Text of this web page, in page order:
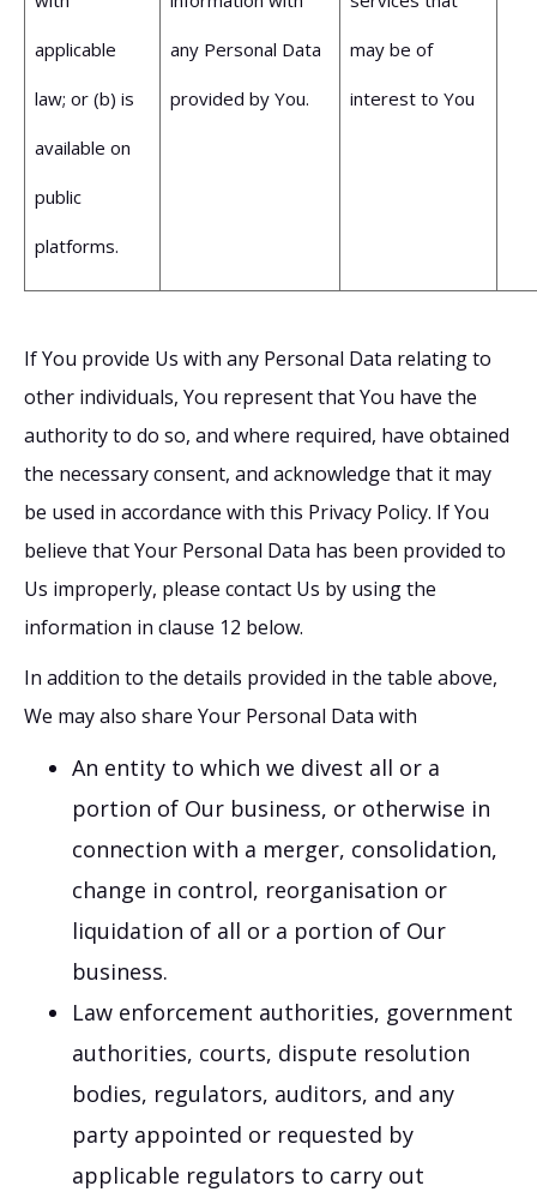
applicable
law; or (b) is
available on
public
platforms.
any Personal Data
provided by You.
may be of
interest to You
If You provide Us with any Personal Data relating to
other individuals, You represent that You have the
authority to do so, and where required, have obtained
the necessary consent, and acknowledge that it may
be used in accordance with this Privacy Policy. If You
believe that Your Personal Data has been provided to
Us improperly, please contact Us by using the
information in clause 12 below.
In addition to the details provided in the table above,
We may also share Your Personal Data with
An entity to which we divest all or a
portion of Our business, or otherwise in
connection with a merger, consolidation,
change in control, reorganisation or
liquidation of all or a portion of Our
business.
Law enforcement authorities, government
authorities, courts, dispute resolution
bodies, regulators, auditors, and any
party appointed or requested by
applicable regulators to carry out